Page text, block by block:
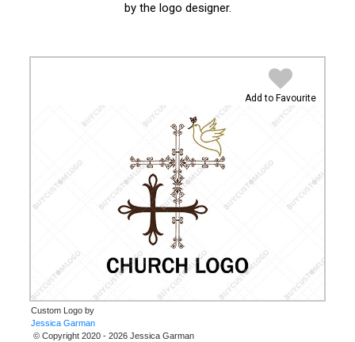
by the logo designer.
Add to Favourite
Custom Logo by
© Copyright 2020 - 2026 Jessica Garman